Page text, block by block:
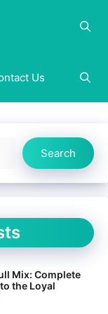
Us
Search
Mix: Complete
the Loyal